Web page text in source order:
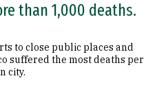
than 1,000 deaths.
to close public places and
suffered the most deaths per
city.